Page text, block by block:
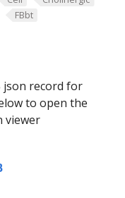
FBbt
json record for
to open the
viewer